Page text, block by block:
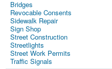
Bridges
Revocable Consents
Sidewalk Repair
Sign Shop
Street Construction
Streetlights
Street Work Permits
Traffic Signals